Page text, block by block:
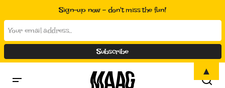
Sign-up now - don't miss the fun!
▲